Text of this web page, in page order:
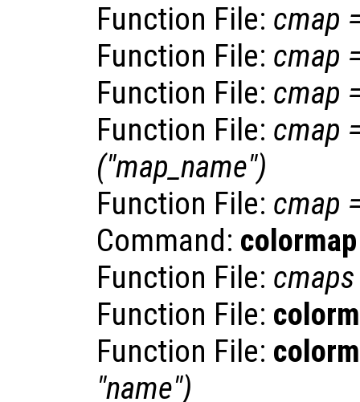
Function File: cmap
Function File: cmap
Function File: cmap
Function File: cmap
("map_name")
Function File: cmap
Command: colormap
Function File: cmaps
Function File:
Function File:
"name")